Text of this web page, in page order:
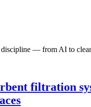
discipline — from AI to
filtration